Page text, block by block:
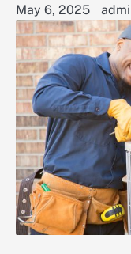
May 6, 2025